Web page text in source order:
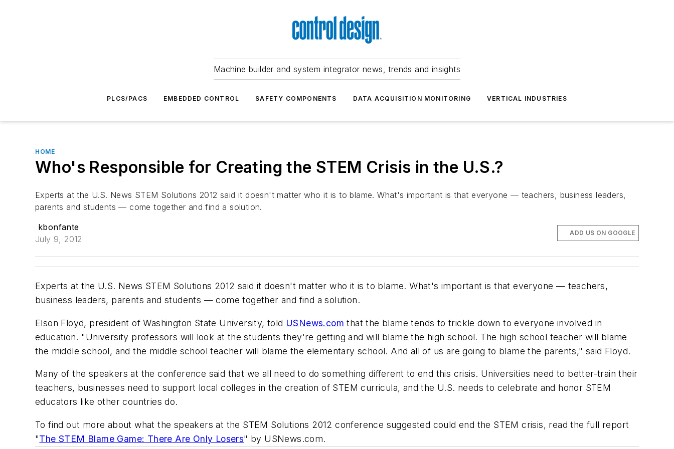
Machine builder and system integrator news, trends and insights
PLCS/PACS EMBEDDED CONTROL SAFETY COMPONENTS DATA ACQUISITION MONITORING VERTICAL INDUSTRIES
HOME
Who's Responsible for Creating the STEM Crisis in the U.S.?
Experts at the U.S. News STEM Solutions 2012 said it doesn't matter who it is to blame. What's important is that everyone — teachers, business leaders,
parents and students — come together and find a solution.
kbonfante
July 9, 2012
ADD US ON GOOGLE
Experts at the U.S. News STEM Solutions 2012 said it doesn't matter who it is to blame. What's important is that everyone — teachers,
business leaders, parents and students — come together and find a solution.
Elson Floyd, president of Washington State University, told USNews.com that the blame tends to trickle down to everyone involved in
education. "University professors will look at the students they're getting and will blame the high school. The high school teacher will blame
the middle school, and the middle school teacher will blame the elementary school. And all of us are going to blame the parents," said Floyd.
Many of the speakers at the conference said that we all need to do something different to end this crisis. Universities need to better-train their
teachers, businesses need to support local colleges in the creation of STEM curricula, and the U.S. needs to celebrate and honor STEM
educators like other countries do.
To find out more about what the speakers at the STEM Solutions 2012 conference suggested could end the STEM crisis, read the full report
"The STEM Blame Game: There Are Only Losers" by USNews.com.